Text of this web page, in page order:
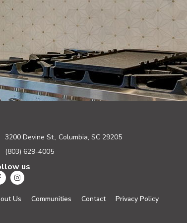
3200 Devine St., Columbia, SC 29205
(803) 629-4005
us
Us Communities Contact Privacy Policy